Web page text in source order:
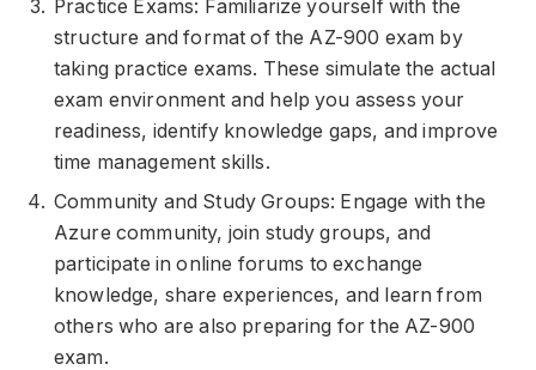
Practice Exams: Familiarize yourself with the
structure and format of the AZ-900 exam by
taking practice exams. These simulate the actual
exam environment and help you assess your
readiness, identify knowledge gaps, and improve
time management skills.
Community and Study Groups: Engage with the
Azure community, join study groups, and
participate in online forums to exchange
knowledge, share experiences, and learn from
others who are also preparing for the AZ-900
exam.